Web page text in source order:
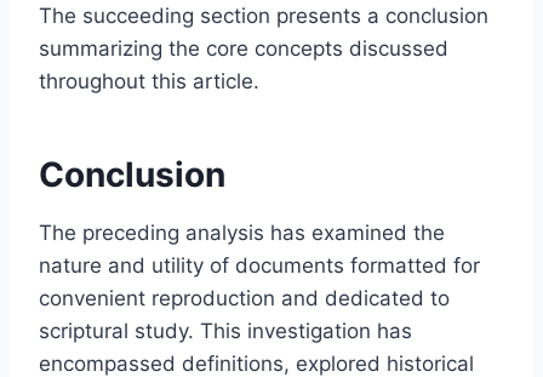
The succeeding section presents a conclusion
summarizing the core concepts discussed
throughout this article.
Conclusion
The preceding analysis has examined the
nature and utility of documents formatted for
convenient reproduction and dedicated to
scriptural study. This investigation has
encompassed definitions, explored historical